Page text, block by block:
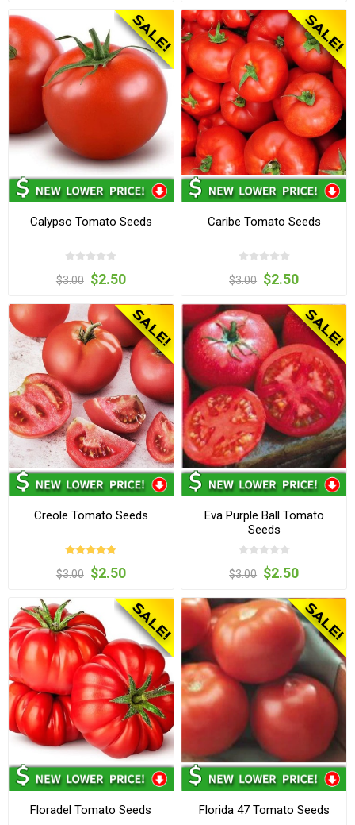
Calypso Tomato Seeds
$3.00 $2.50
Caribe Tomato Seeds
$3.00 $2.50
Creole Tomato Seeds
$3.00 $2.50
Eva Purple Ball Tomato
Seeds
$3.00 $2.50
Floradel Tomato Seeds Florida 47 Tomato Seeds